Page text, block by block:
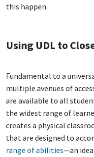
this happen.
Using UDL to
Fundamental to a
multiple avenues of
are available to all
the widest range of
creates a physical
that are designed to
range of abilities—an